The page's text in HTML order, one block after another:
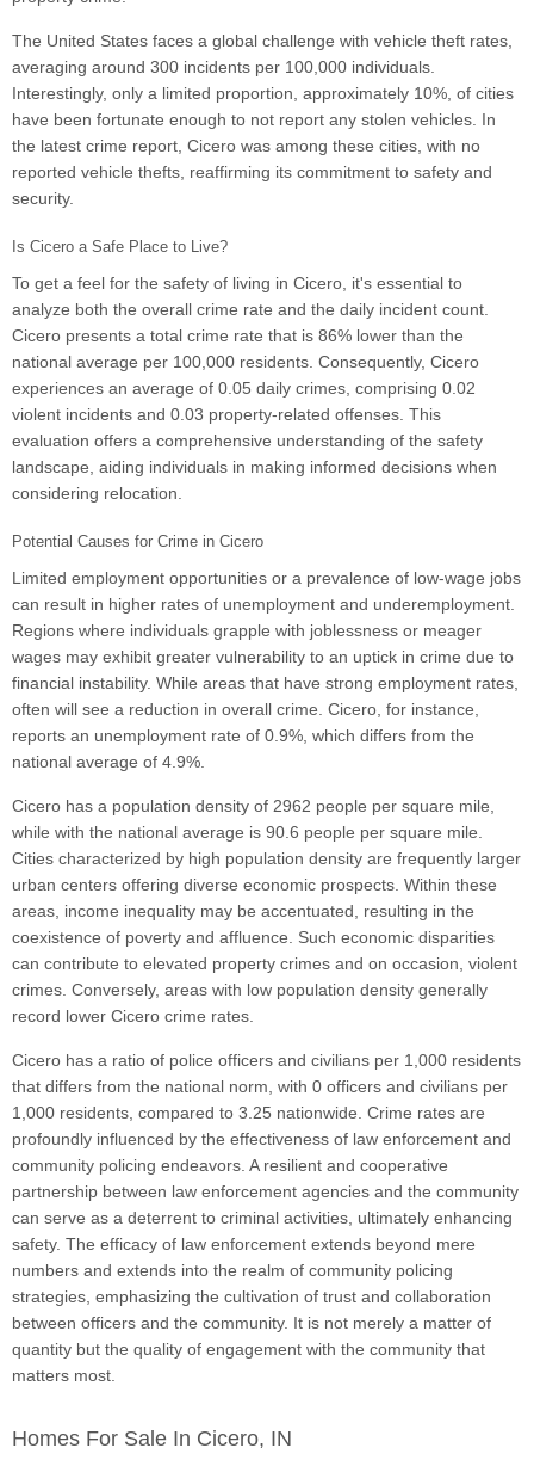
The United States faces a global challenge with vehicle theft rates,
averaging around 300 incidents per 100,000 individuals.
Interestingly, only a limited proportion, approximately 10%, of cities
have been fortunate enough to not report any stolen vehicles. In
the latest crime report, Cicero was among these cities, with no
reported vehicle thefts, reaffirming its commitment to safety and
security.
Is Cicero a Safe Place to Live?
To get a feel for the safety of living in Cicero, it's essential to
analyze both the overall crime rate and the daily incident count.
Cicero presents a total crime rate that is 86% lower than the
national average per 100,000 residents. Consequently, Cicero
experiences an average of 0.05 daily crimes, comprising 0.02
violent incidents and 0.03 property-related offenses. This
evaluation offers a comprehensive understanding of the safety
landscape, aiding individuals in making informed decisions when
considering relocation.
Potential Causes for Crime in Cicero
Limited employment opportunities or a prevalence of low-wage jobs
can result in higher rates of unemployment and underemployment.
Regions where individuals grapple with joblessness or meager
wages may exhibit greater vulnerability to an uptick in crime due to
financial instability. While areas that have strong employment rates,
often will see a reduction in overall crime. Cicero, for instance,
reports an unemployment rate of 0.9%, which differs from the
national average of 4.9%.
Cicero has a population density of 2962 people per square mile,
while with the national average is 90.6 people per square mile.
Cities characterized by high population density are frequently larger
urban centers offering diverse economic prospects. Within these
areas, income inequality may be accentuated, resulting in the
coexistence of poverty and affluence. Such economic disparities
can contribute to elevated property crimes and on occasion, violent
crimes. Conversely, areas with low population density generally
record lower Cicero crime rates.
Cicero has a ratio of police officers and civilians per 1,000 residents
that differs from the national norm, with 0 officers and civilians per
1,000 residents, compared to 3.25 nationwide. Crime rates are
profoundly influenced by the effectiveness of law enforcement and
community policing endeavors. A resilient and cooperative
partnership between law enforcement agencies and the community
can serve as a deterrent to criminal activities, ultimately enhancing
safety. The efficacy of law enforcement extends beyond mere
numbers and extends into the realm of community policing
strategies, emphasizing the cultivation of trust and collaboration
between officers and the community. It is not merely a matter of
quantity but the quality of engagement with the community that
matters most.
Homes For Sale In Cicero, IN